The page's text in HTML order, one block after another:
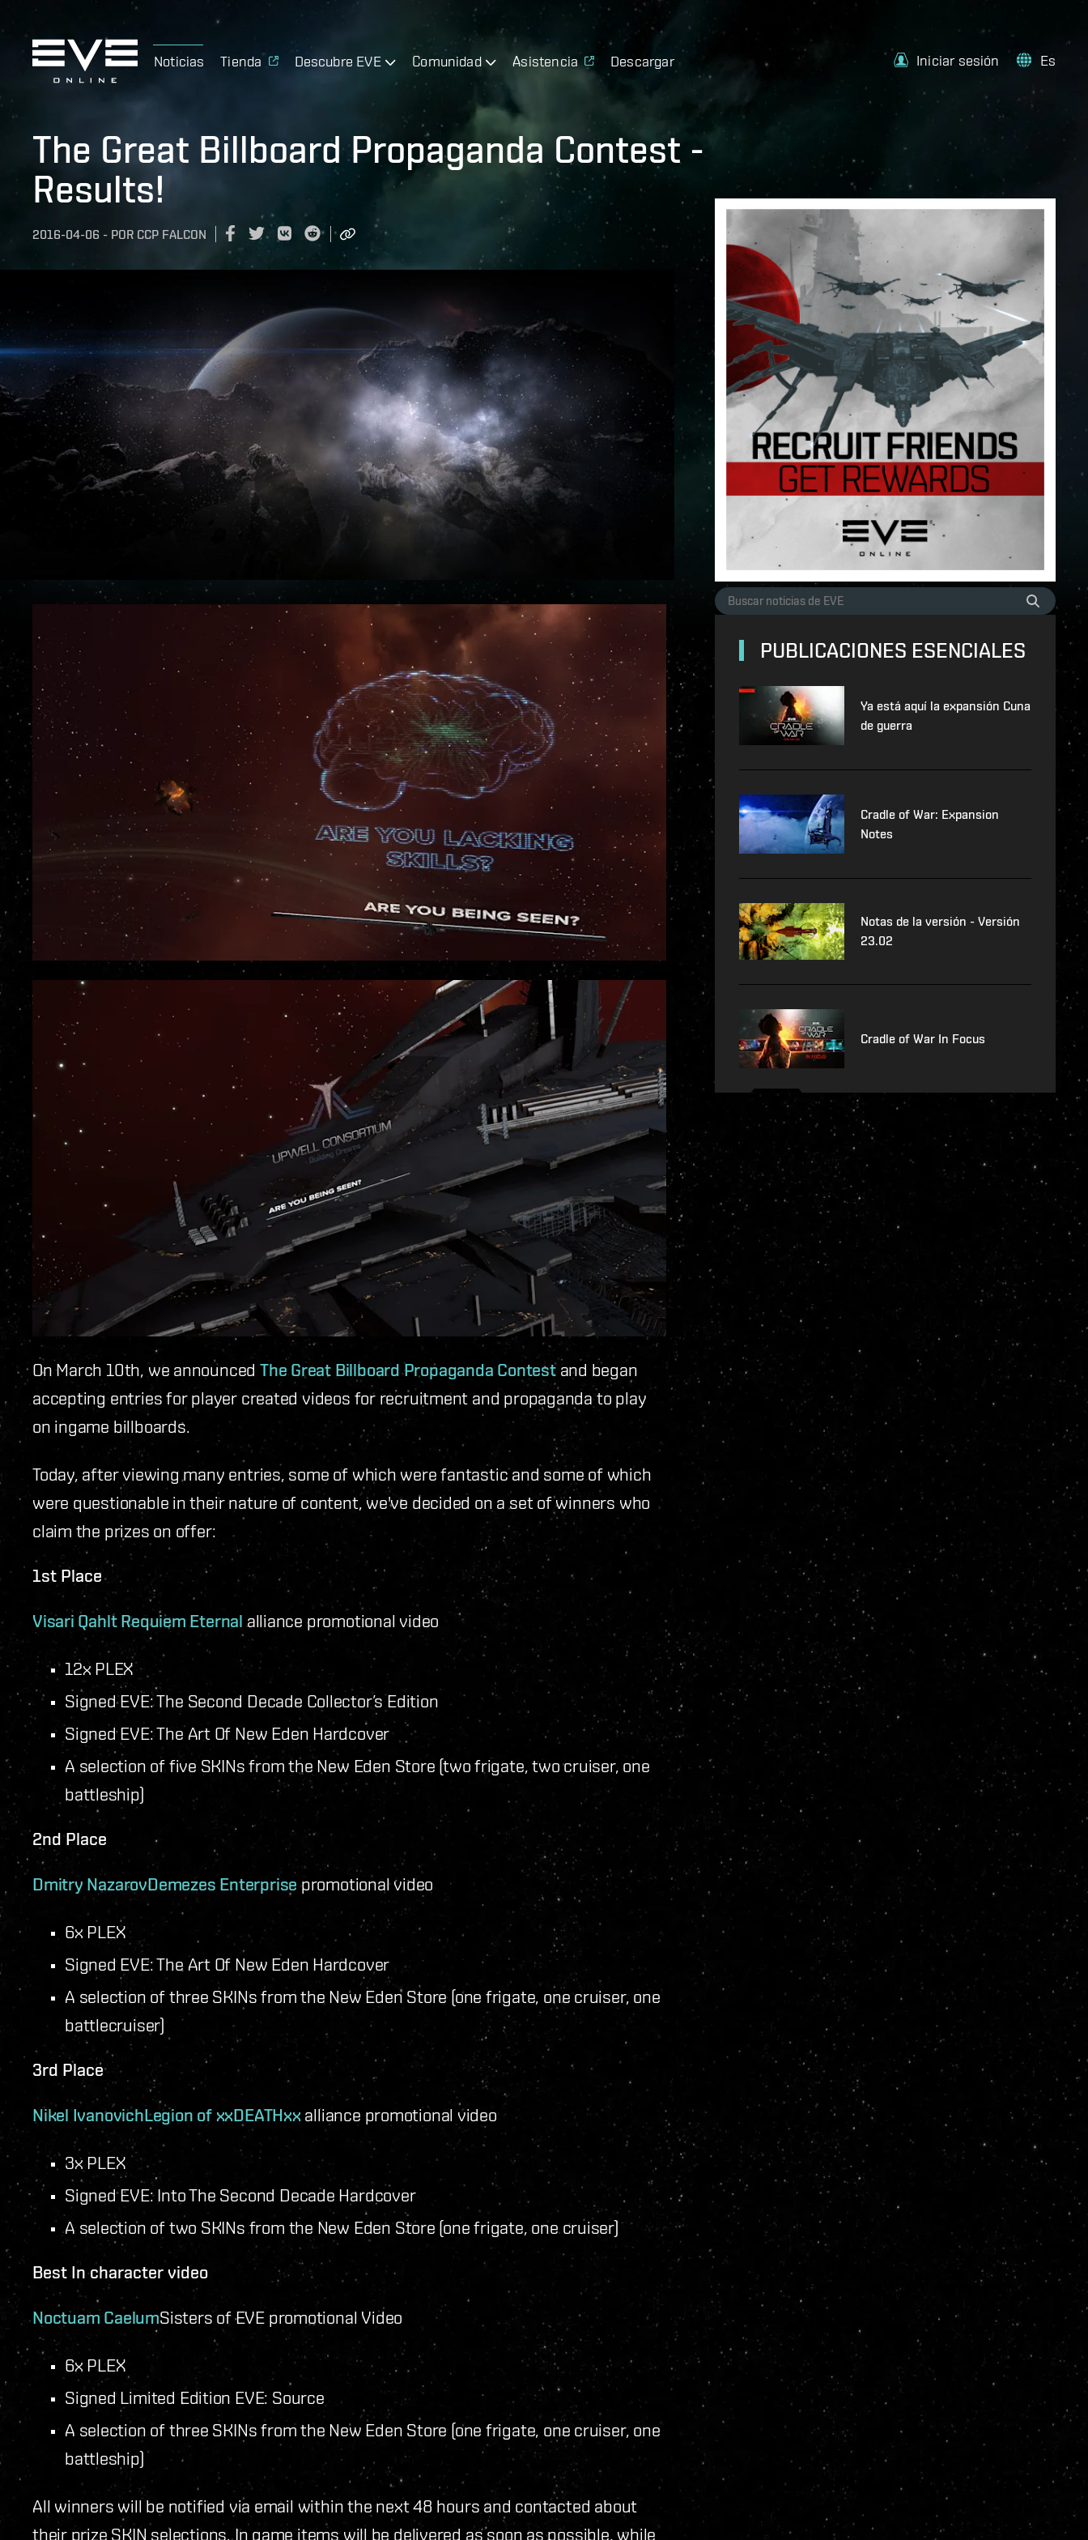
Noticias Tienda Descubre EVE Comunidad Asistencia Descargar Iniciar sesión Es
The Great Billboard Propaganda Contest -
Results!
2016-04-06 - POR CCP FALCON
On March 10th, we announced The Great Billboard Propaganda Contestand began
accepting entries for player created videos for recruitment and propaganda to play
on ingame billboards.
Today, after viewing many entries, some of which were fantastic and some of which
were questionable in their nature of content, we've decided on a set of winners who
claim the prizes on offer:
1st Place
Visari Qahlt Requiem Eternal alliance promotional video
12x PLEX
Signed EVE: The Second Decade Collector’s Edition
Signed EVE: The Art Of New Eden Hardcover
A selection of five SKINs from the New Eden Store (two frigate, two cruiser, one
battleship)
2nd Place
Dmitry NazarovDemezes Enterprise promotional video
6x PLEX
Signed EVE: The Art Of New Eden Hardcover
A selection of three SKINs from the New Eden Store (one frigate, one cruiser, one
battlecruiser)
3rd Place
Nikel IvanovichLegion of xxDEATHxxalliance promotional video
3x PLEX
Signed EVE: Into The Second Decade Hardcover
A selection of two SKINs from the New Eden Store (one frigate, one cruiser)
Best In character video
Noctuam CaelumSisters of EVE promotional Video
6x PLEX
Signed Limited Edition EVE: Source
A selection of three SKINs from the New Eden Store (one frigate, one cruiser, one
battleship)
All winners will be notified via email within the next 48 hours and contacted about
their prize SKIN selections. In game items will be delivered as soon as possible, while
PUBLICACIONES ESENCIALES
Ya está aquí la expansión Cuna
de guerra
Cradle of War: Expansion
Notes
Notas de la versión - Versión
23.02
Cradle of War In Focus